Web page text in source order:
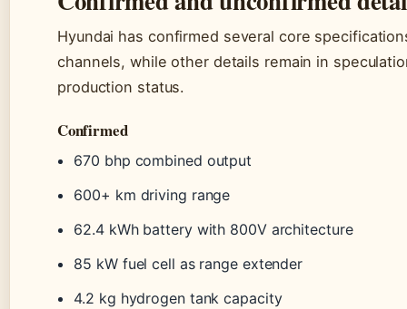
Hyundai has confirmed several core
channels, while other details remain in
production status.
Confirmed
670 bhp combined output
600+ km driving range
62.4 kWh battery with 800V architecture
85 kW fuel cell as range extender
4.2 kg hydrogen tank capacity